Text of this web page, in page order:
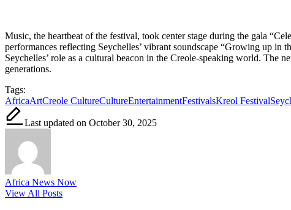
Music, the heartbeat of the festival, took center stage during the gala
performances reflecting Seychelles’ vibrant soundscape “Growing up
Seychelles’ role as a cultural beacon in the Creole-speaking world. The
generations.
Tags:
AfricaArtCreole CultureCultureEntertainmentFestivalsKreol Festival
Last updated on October 30, 2025
Africa News Now
View All Posts